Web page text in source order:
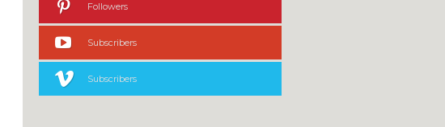
Followers
Subscribers
Subscribers